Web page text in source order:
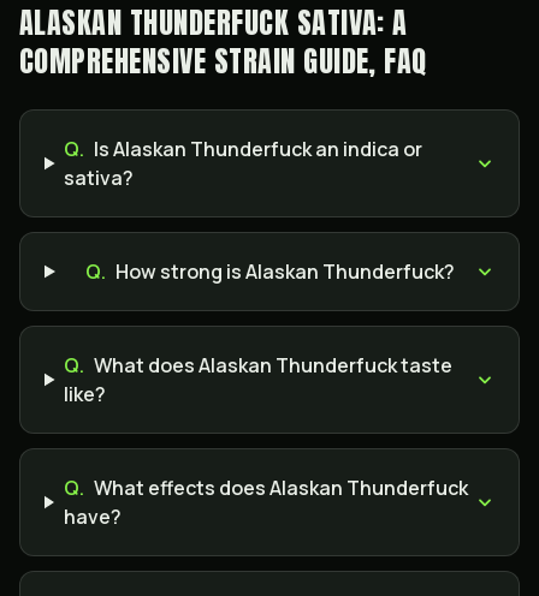
ALASKAN THUNDERFUCK SATIVA: A
COMPREHENSIVE STRAIN GUIDE, FAQ
Q. Is Alaskan Thunderfuck an indica or
sativa?
Q. How strong is Alaskan Thunderfuck?
Q. What does Alaskan Thunderfuck taste
like?
Q. What effects does Alaskan Thunderfuck
have?